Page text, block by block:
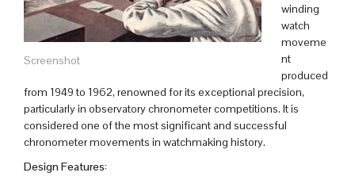
Screenshot
winding
watch
moveme
nt
produced
from 1949 to 1962, renowned for its exceptional precision,
particularly in observatory chronometer competitions. It is
considered one of the most significant and successful
chronometer movements in watchmaking history.
Design Features: